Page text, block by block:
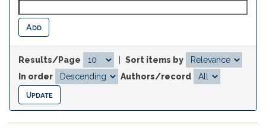
Results/Page
Sort items by
In order
Authors/record